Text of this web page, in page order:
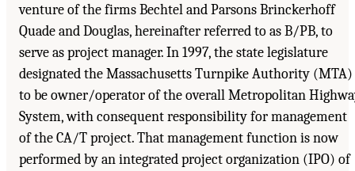
venture of the firms Bechtel and Parsons Brinckerhoff
Quade and Douglas, hereinafter referred to as B/PB, to
serve as project manager. In 1997, the state legislature
designated the Massachusetts Turnpike Authority (MTA)
to be owner/operator of the overall Metropolitan
System, with consequent responsibility for management
of the CA/T project. That management function is now
performed by an integrated project organization (IPO) of